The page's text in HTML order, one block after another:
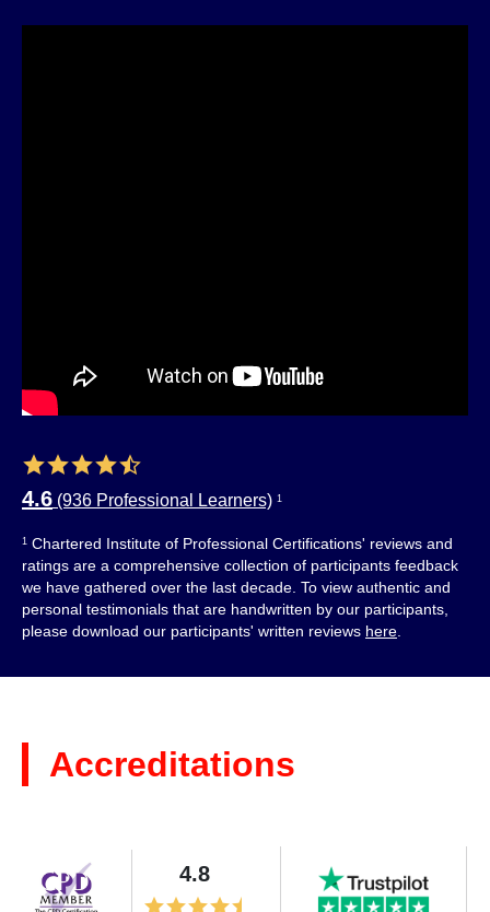
4.6 (936 Professional Learners) 1
1 Chartered Institute of Professional Certifications' reviews and
ratings are a comprehensive collection of participants feedback
we have gathered over the last decade. To view authentic and
personal testimonials that are handwritten by our participants,
please download our participants' written reviews here
Accreditations
4.8